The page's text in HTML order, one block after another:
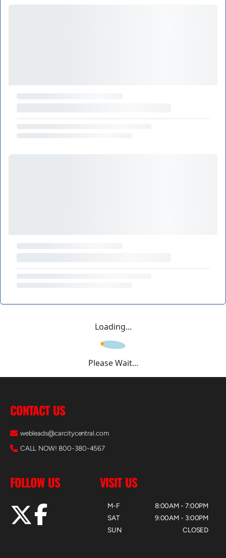
Loading...
Please Wait...
CONTACT US
webleads@carcitycentral.com
CALL NOW! 800-380-4567
FOLLOW US VISIT US
M-F
SAT
SUN
8:00AM - 7:00PM
9:00AM - 3:00PM
CLOSED